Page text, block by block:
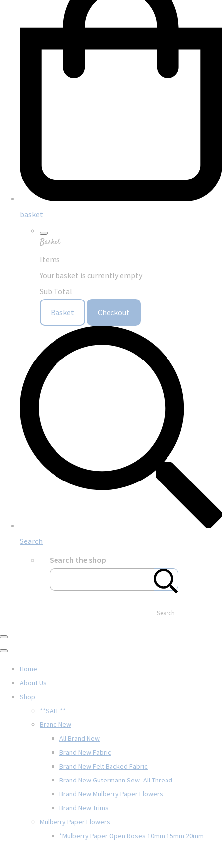
basket
Basket
Items
Your basket is currently empty
Sub Total
Basket Checkout
Search
Search the shop
Search
Home
About Us
Shop
**SALE**
Brand New
All Brand New
Brand New Fabric
Brand New Felt Backed Fabric
Brand New Gütermann Sew- All Thread
Brand New Mulberry Paper Flowers
Brand New Trims
Mulberry Paper Flowers
*Mulberry Paper Open Roses 10mm 15mm 20mm